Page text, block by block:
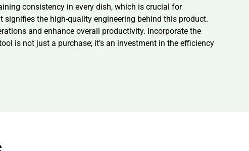
consistency in every dish, which is crucial for
the high-quality engineering behind this product.
and enhance overall productivity. Incorporate the
is not just a purchase; it’s an investment in the efficiency